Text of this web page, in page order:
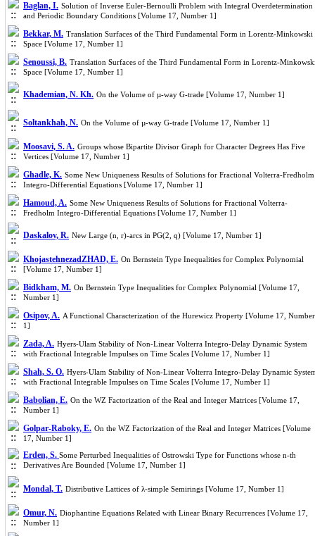
Baglan, I. Solution of Inverse Euler-Bernoulli Problem with Integral Overdetermination
and Periodic Boundary Conditions [Volume 17, Number 1]
Bekkar, M. Translation Surfaces of the Third Fundamental Form in Lorentz-Minkowski
Space [Volume 17, Number 1]
Senoussi, B. Translation Surfaces of the Third Fundamental Form in Lorentz-
Space [Volume 17, Number 1]
Khademian, N. Kh. On the Volume of µ-way G-trade [Volume 17, Number 1]
Soltankhah, N. On the Volume of µ-way G-trade [Volume 17, Number 1]
Moosavi, S. A. Groups whose Bipartite Divisor Graph for Character Degrees Has Five
Vertices [Volume 17, Number 1]
Ghadle, K. Some New Uniqueness Results of Solutions for Fractional Volterra-Fredholm
Integro-Differential Equations [Volume 17, Number 1]
Hamoud, A. Some New Uniqueness Results of Solutions for Fractional Volterra-
Fredholm Integro-Differential Equations [Volume 17, Number 1]
Daskalov, R. New Large (n, r)-arcs in PG(2, q) [Volume 17, Number 1]
KhojastehnezadZHAD, E. On Bernstein Type Inequalities for Complex Polynomial
[Volume 17, Number 1]
Bidkham, M. On Bernstein Type Inequalities for Complex Polynomial [Volume 17,
Number 1]
Osipov, A. A Functional Characterization of the Hurewicz Property [Volume 17, Number
1]
Zada, A. Hyers-Ulam Stability of Non-Linear Volterra Integro-Delay Dynamic System
with Fractional Integrable Impulses on Time Scales [Volume 17, Number 1]
Shah, S. O. Hyers-Ulam Stability of Non-Linear Volterra Integro-Delay Dynamic
with Fractional Integrable Impulses on Time Scales [Volume 17, Number 1]
Babolian, E. On the WZ Factorization of the Real and Integer Matrices [Volume 17,
Number 1]
Golpar-Raboky, E. On the WZ Factorization of the Real and Integer Matrices [Volume
17, Number 1]
Erden, S. Some Perturbed Inequalities of Ostrowski Type for Functions whose n-th
Derivatives Are Bounded [Volume 17, Number 1]
Mondal, T. Distributive Lattices of λ-simple Semirings [Volume 17, Number 1]
Omur, N. Diophantine Equations Related with Linear Binary Recurrences [Volume 17,
Number 1]